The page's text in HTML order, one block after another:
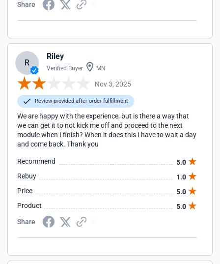
Share
R
Riley
Verified Buyer MN
Nov 3, 2025
Review provided after order fulfillment
We are happy with the experience, but is there a way that
we can get it to not kick me off and proceed to the next
module when I finish? When it does this I have to wait a day
and come back. Thank you
Recommend
5.0
Rebuy
1.0
Price
5.0
Product
5.0
Share